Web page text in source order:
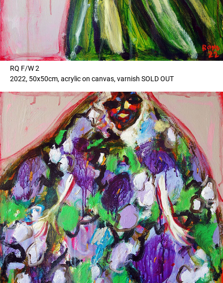
RQ F/W 2
2022, 50x50cm, acrylic on canvas, varnish SOLD OUT